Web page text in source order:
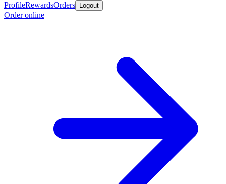
ProfileRewardsOrders Logout
Order online